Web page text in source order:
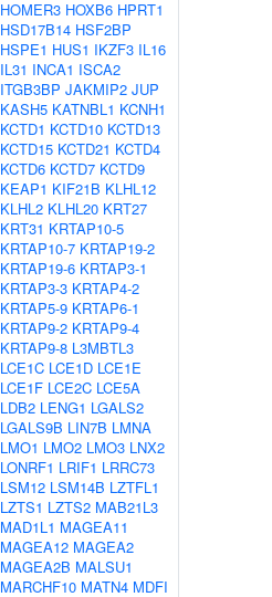
HOMER3 HOXB6 HPRT1
HSD17B14 HSF2BP
HSPE1 HUS1 IKZF3 IL16
IL31 INCA1 ISCA2
ITGB3BP JAKMIP2 JUP
KASH5 KATNBL1 KCNH1
KCTD1 KCTD10 KCTD13
KCTD15 KCTD21 KCTD4
KCTD6 KCTD7 KCTD9
KEAP1 KIF21B KLHL12
KLHL2 KLHL20 KRT27
KRT31 KRTAP10-5
KRTAP10-7 KRTAP19-2
KRTAP19-6 KRTAP3-1
KRTAP3-3 KRTAP4-2
KRTAP5-9 KRTAP6-1
KRTAP9-2 KRTAP9-4
KRTAP9-8 L3MBTL3
LCE1C LCE1D LCE1E
LCE1F LCE2C LCE5A
LDB2 LENG1 LGALS2
LGALS9B LIN7B LMNA
LMO1 LMO2 LMO3 LNX2
LONRF1 LRIF1 LRRC73
LSM12 LSM14B LZTFL1
LZTS1 LZTS2 MAB21L3
MAD1L1 MAGEA11
MAGEA12 MAGEA2
MAGEA2B MALSU1
MARCHF10 MATN4 MDFI